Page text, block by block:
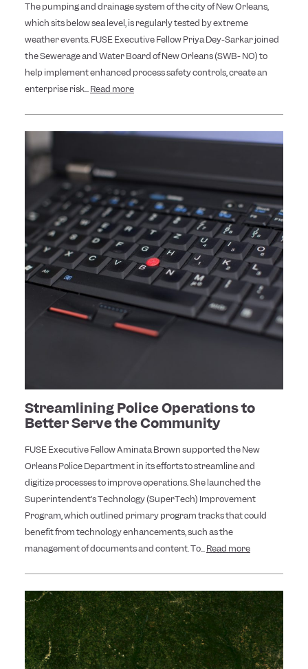
The pumping and drainage system of the city of New Orleans,
which sits below sea level, is regularly tested by extreme
weather events. FUSE Executive Fellow Priya Dey-Sarkar joined
the Sewerage and Water Board of New Orleans (SWB- NO) to
help implement enhanced process safety controls, create an
enterprise risk...Read more
Streamlining Police Operations to
Better Serve the Community
FUSE Executive Fellow Aminata Brown supported the New
Orleans Police Department in its efforts to streamline and
digitize processes to improve operations. She launched the
Superintendent’s Technology (SuperTech) Improvement
Program, which outlined primary program tracks that could
benefit from technology enhancements, such as the
management of documents and content. To...Read more